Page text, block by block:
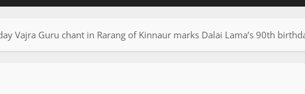
Vajra Guru chant in Rarang of Kinnaur marks Dalai Lama’s 90th